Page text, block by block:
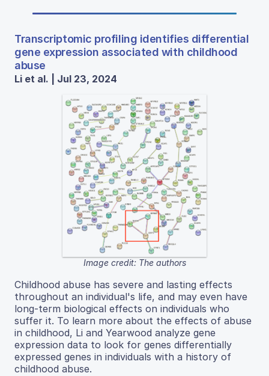
Transcriptomic profiling identifies differential
gene expression associated with childhood
abuse
Li et al. | Jul 23, 2024
Image credit: The authors
Childhood abuse has severe and lasting effects
throughout an individual's life, and may even have
long-term biological effects on individuals who
suffer it. To learn more about the effects of abuse
in childhood, Li and Yearwood analyze gene
expression data to look for genes differentially
expressed genes in individuals with a history of
childhood abuse.